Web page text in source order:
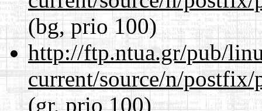
(bg, prio 100)
http://ftp.ntua.gr/pub/
current/source/n/
(gr, prio 100)